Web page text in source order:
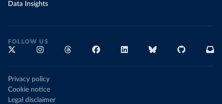
Data Insights
FOLLOW US
Privacy policy
Cookie notice
Legal disclaimer